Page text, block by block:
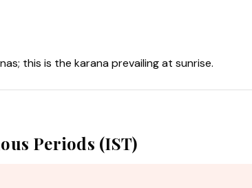
this is the karana prevailing at sunrise.
Periods (IST)